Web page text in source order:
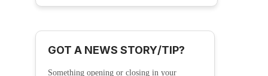
GOT A NEWS STORY/TIP?
Something opening or closing in your